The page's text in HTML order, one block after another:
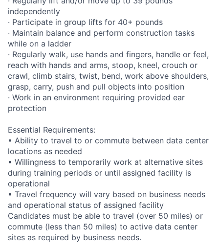
independently
· Participate in group lifts for 40+ pounds
· Maintain balance and perform construction tasks
while on a ladder
· Regularly walk, use hands and fingers, handle or feel,
reach with hands and arms, stoop, kneel, crouch or
crawl, climb stairs, twist, bend, work above shoulders,
grasp, carry, push and pull objects into position
· Work in an environment requiring provided ear
protection
Essential Requirements:
• Ability to travel to or commute between data center
locations as needed
• Willingness to temporarily work at alternative sites
during training periods or until assigned facility is
operational
• Travel frequency will vary based on business needs
and operational status of assigned facility
Candidates must be able to travel (over 50 miles) or
commute (less than 50 miles) to active data center
sites as required by business needs.